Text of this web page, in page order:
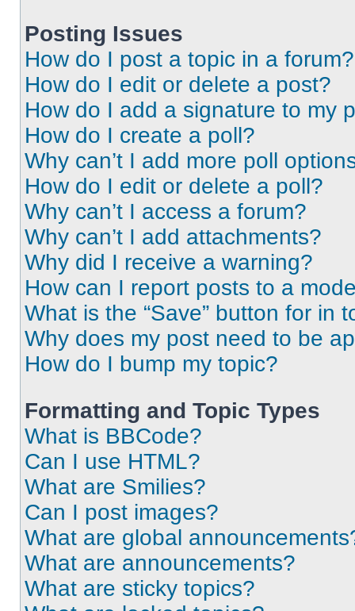
Posting Issues
How do I post a topic in a forum?
How do I edit or delete a post?
How do I add a signature to my
How do I create a poll?
Why can’t I add more poll
How do I edit or delete a poll?
Why can’t I access a forum?
Why can’t I add attachments?
Why did I receive a warning?
How can I report posts to a
What is the “Save” button for in
Why does my post need to be
How do I bump my topic?
Formatting and Topic Types
What is BBCode?
Can I use HTML?
What are Smilies?
Can I post images?
What are global
What are announcements?
What are sticky topics?